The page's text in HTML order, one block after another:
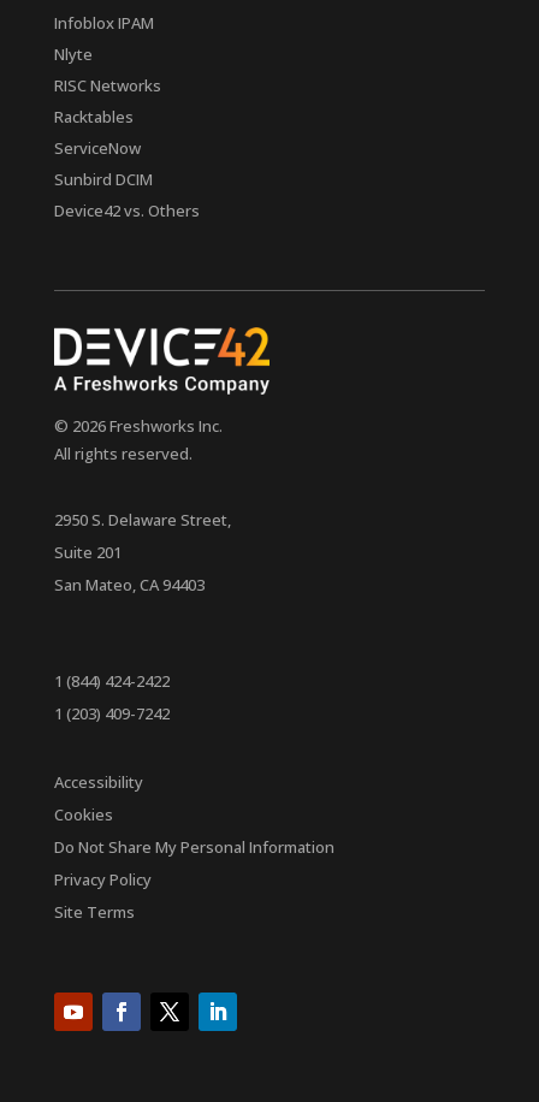
Infoblox IPAM
Nlyte
RISC Networks
Racktables
ServiceNow
Sunbird DCIM
Device42 vs. Others
© 2026 Freshworks Inc.
All rights reserved.
2950 S. Delaware Street,
Suite 201
San Mateo, CA 94403
1 (844) 424-2422
1 (203) 409-7242
Accessibility
Cookies
Do Not Share My Personal Information
Privacy Policy
Site Terms